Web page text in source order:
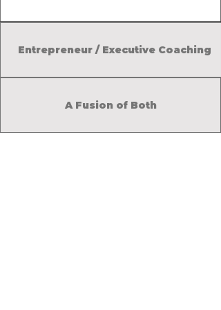
Entrepreneur / Executive Coaching
A Fusion of Both